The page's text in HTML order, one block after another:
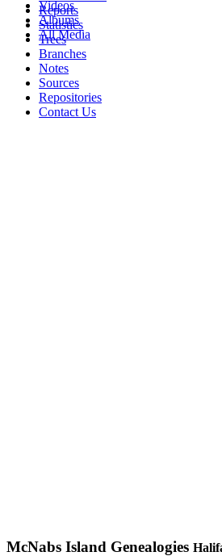
Videos
Albums
All Media
Reports
Statistics
Trees
Branches
Notes
Sources
Repositories
Contact Us
McNabs Island Genealogies